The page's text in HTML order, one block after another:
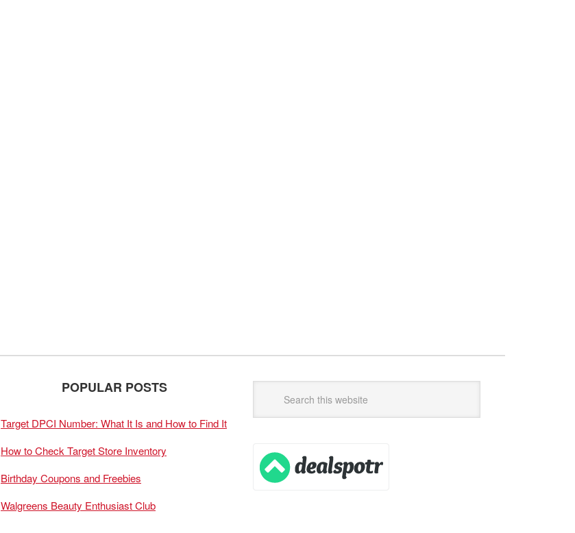
POPULAR POSTS
Target DPCI Number: What It Is and How to Find It
How to Check Target Store Inventory
Birthday Coupons and Freebies
Walgreens Beauty Enthusiast Club